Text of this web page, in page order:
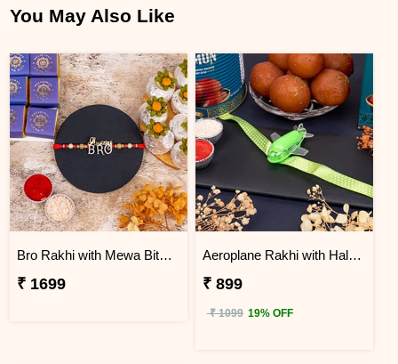
You May Also Like
Bro Rakhi with Mewa Bite and Kaju Kalash
₹ 1699
Aeroplane Rakhi with Haldiram Gulab Jamun
₹ 899
₹ 1099 19% OFF